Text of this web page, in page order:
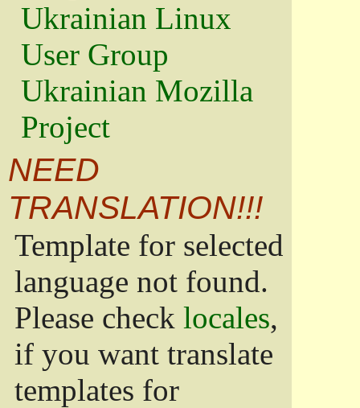
Ukrainian Linux
User Group
Ukrainian Mozilla
Project
NEED
TRANSLATION!!!
Template for selected
language not found.
Please check locales,
if you want translate
templates for